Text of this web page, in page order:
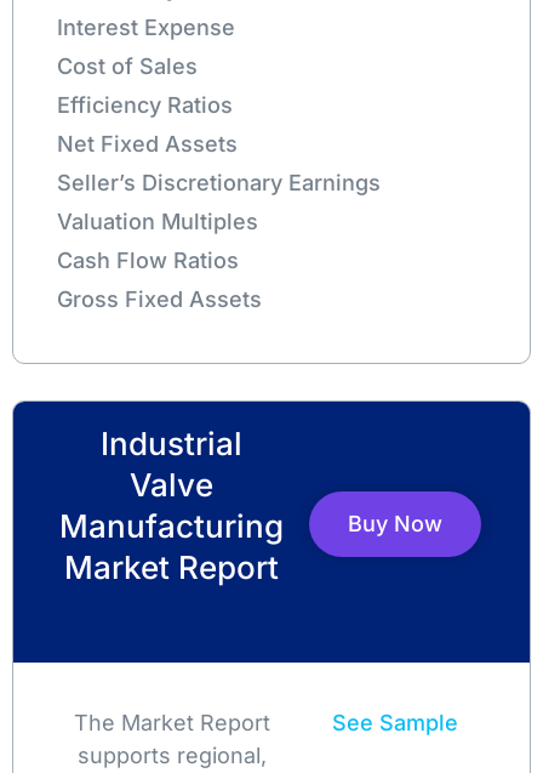
Interest Expense
Cost of Sales
Efficiency Ratios
Net Fixed Assets
Seller’s Discretionary Earnings
Valuation Multiples
Cash Flow Ratios
Gross Fixed Assets
Industrial
Valve
Manufacturing
Market Report
Buy Now
The Market Report
supports regional,
See Sample